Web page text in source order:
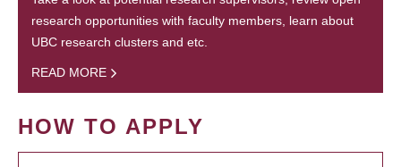
research opportunities with faculty members, learn about
UBC research clusters and etc.
READ MORE
HOW TO APPLY